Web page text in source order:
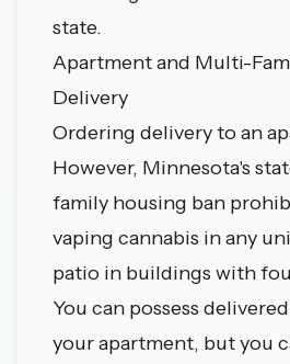
state.
Apartment and Multi-
Delivery
Ordering delivery to an
However, Minnesota's
family housing ban
vaping cannabis in any
patio in buildings with
You can possess
your apartment, but you